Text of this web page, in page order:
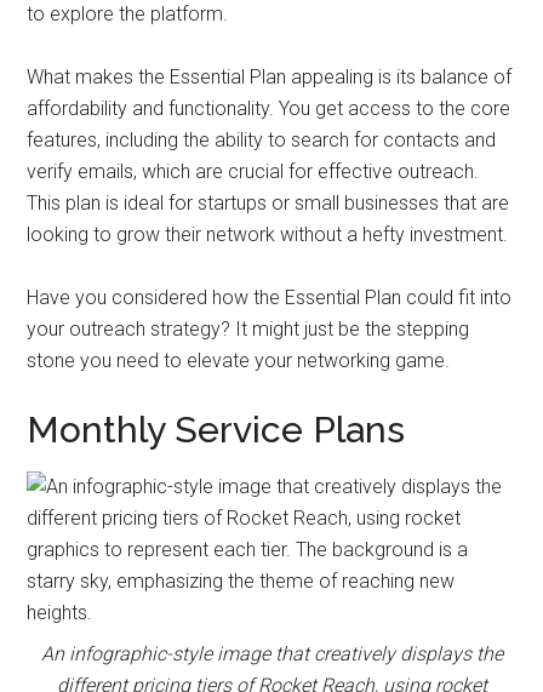
to explore the platform.
What makes the Essential Plan appealing is its balance of
affordability and functionality. You get access to the core
features, including the ability to search for contacts and
verify emails, which are crucial for effective outreach.
This plan is ideal for startups or small businesses that are
looking to grow their network without a hefty investment.
Have you considered how the Essential Plan could fit into
your outreach strategy? It might just be the stepping
stone you need to elevate your networking game.
Monthly Service Plans
An infographic-style image that creatively displays the
different pricing tiers of Rocket Reach, using rocket